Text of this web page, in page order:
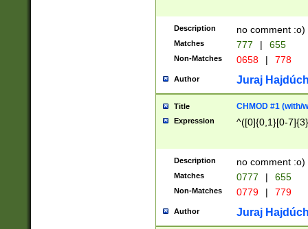
Description no comment :o)
Matches 777 | 655
Non-Matches 0658 | 778
Author Juraj
Title CHMOD #1 (with/
Expression ^([0]{0,1}[0-
Description no comment :o)
Matches 0777 | 655
Non-Matches 0779 | 779
Author Juraj